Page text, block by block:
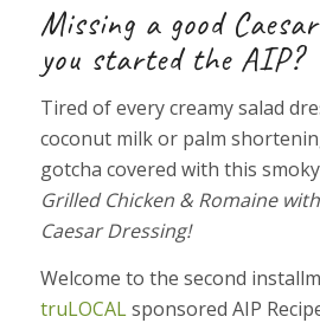
Missing a good
you started the AIP?
Tired of every creamy salad
coconut milk or palm
gotcha covered with this
Grilled Chicken & Romaine
Caesar Dressing!
Welcome to the second
truLOCALsponsored AIP